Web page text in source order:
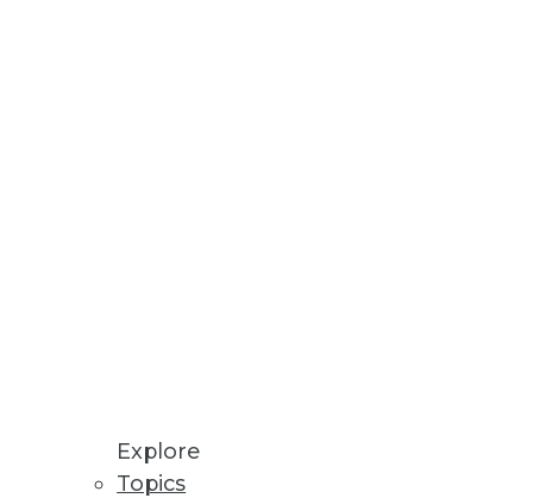
Explore
Topics